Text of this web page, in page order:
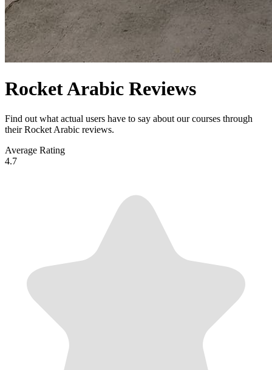
Rocket Arabic Reviews
Find out what actual users have to say about our courses through
their Rocket Arabic reviews.
Average Rating
4.7